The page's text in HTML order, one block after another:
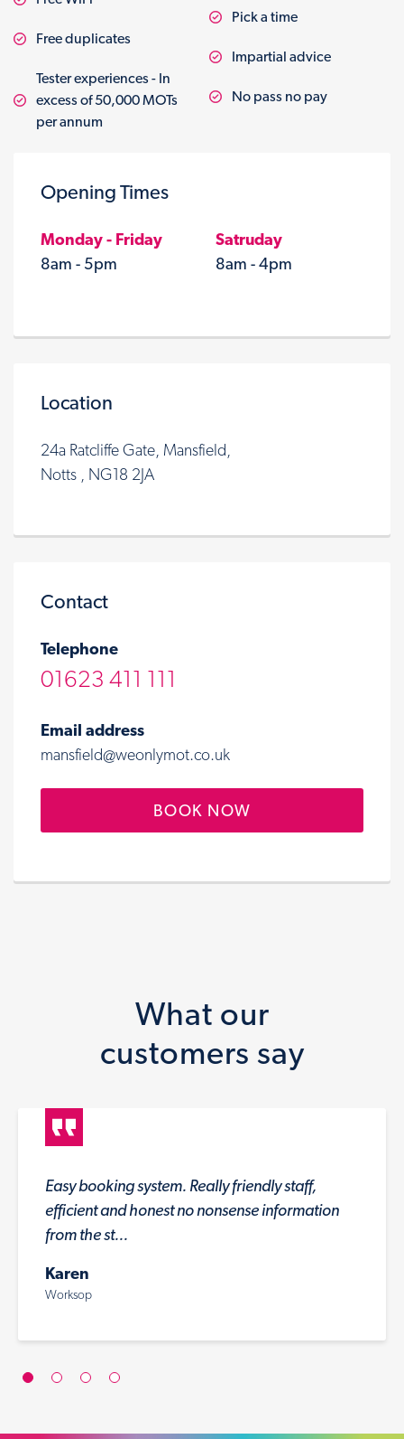
Free duplicates
Tester experiences - In
excess of 50,000 MOTs
per annum
Pick a time
Impartial advice
No pass no pay
Opening Times
Monday - Friday
8am - 5pm
Satruday
8am - 4pm
Location
24a Ratcliffe Gate, Mansfield,
Notts , NG18 2JA
Contact
Telephone
01623 411 111
Email address
mansfield@weonlymot.co.uk
BOOK NOW
What our
customers say
Easy booking system. Really friendly staff,
efficient and honest no nonsense information
from the st...
Karen
Worksop